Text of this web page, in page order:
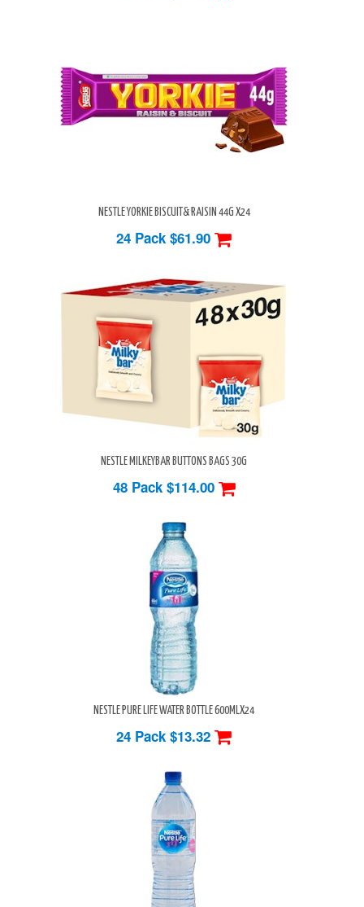
NESTLE YORKIE BISCUIT& RAISIN 44G X24
24 Pack $61.90
NESTLE MILKEYBAR BUTTONS BAGS 30G
48 Pack$114.00
NESTLE PURE LIFE WATER BOTTLE 600MLX24
24 Pack $13.32